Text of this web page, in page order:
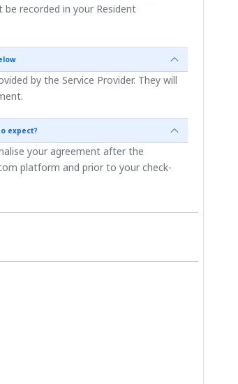
recorded in your Resident
by the Service Provider. They will
expect?
your agreement after the
platform and prior to your check-